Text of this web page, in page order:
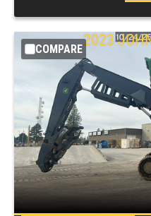
COMPARE
2023